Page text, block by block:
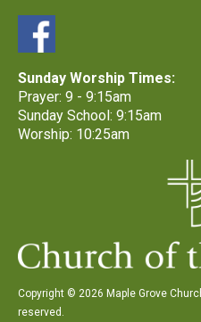
Sunday Worship Times:
Prayer: 9 - 9:15am
Sunday School: 9:15am
Worship: 10:25am
Copyright © 2026 Maple Grove
reserved.